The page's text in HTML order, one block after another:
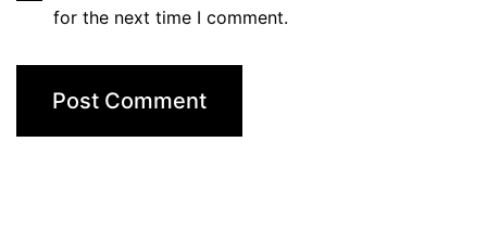
for the next time I comment.